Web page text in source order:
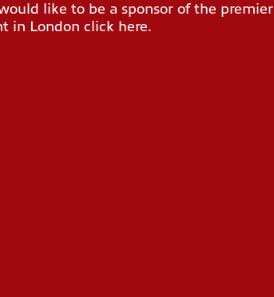
like to be a sponsor of the premier
in London click here.